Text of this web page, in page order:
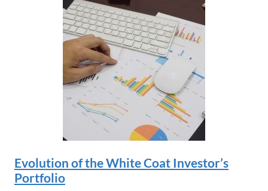
Evolution of the White Coat Investor’s
Portfolio